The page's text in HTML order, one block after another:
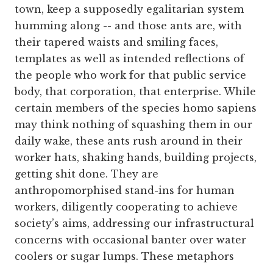
town, keep a supposedly egalitarian system
humming along -- and those ants are, with
their tapered waists and smiling faces,
templates as well as intended reflections of
the people who work for that public service
body, that corporation, that enterprise. While
certain members of the species homo sapiens
may think nothing of squashing them in our
daily wake, these ants rush around in their
worker hats, shaking hands, building projects,
getting shit done. They are
anthropomorphised stand-ins for human
workers, diligently cooperating to achieve
society’s aims, addressing our infrastructural
concerns with occasional banter over water
coolers or sugar lumps. These metaphors